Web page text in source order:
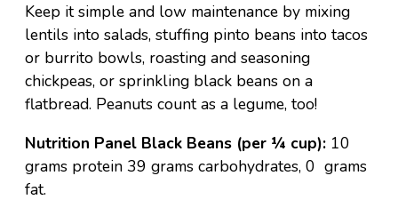
Keep it simple and low maintenance by mixing
lentils into salads, stuffing pinto beans into tacos
or burrito bowls, roasting and seasoning
chickpeas, or sprinkling black beans on a
flatbread. Peanuts count as a legume, too!
Nutrition Panel Black Beans (per ¼ cup): 10
grams protein 39 grams carbohydrates, 0 grams
fat.